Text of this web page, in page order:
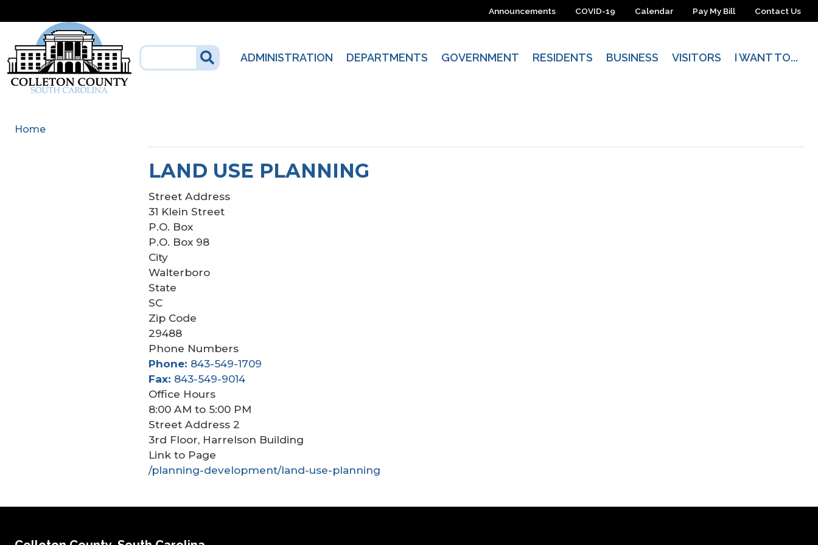
Announcements COVID-19 Calendar Pay My Bill Contact Us
ADMINISTRATION DEPARTMENTS GOVERNMENT RESIDENTS BUSINESS VISITORS I WANT TO...
Home
LAND USE PLANNING
Street Address
31 Klein Street
P.O. Box
P.O. Box 98
City
Walterboro
State
SC
Zip Code
29488
Phone Numbers
Phone 843-549-1709
Fax 843-549-9014
Office Hours
8:00 AM to 5:00 PM
Street Address 2
3rd Floor, Harrelson Building
Link to Page
/planning-development/land-use-planning